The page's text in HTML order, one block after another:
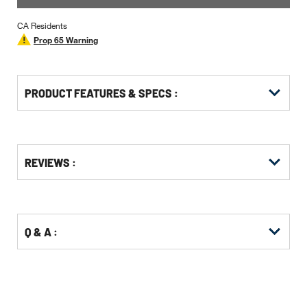
CA Residents
Prop 65 Warning
PRODUCT FEATURES & SPECS :
Other
Buying
REVIEWS :
Q & A :